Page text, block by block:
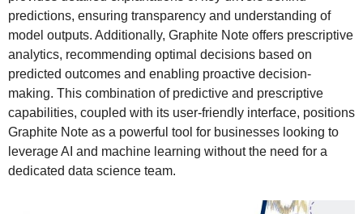
predictions, ensuring transparency and understanding of
model outputs. Additionally, Graphite Note offers prescriptive
analytics, recommending optimal decisions based on
predicted outcomes and enabling proactive decision-
making. This combination of predictive and prescriptive
capabilities, coupled with its user-friendly interface, positions
Graphite Note as a powerful tool for businesses looking to
leverage AI and machine learning without the need for a
dedicated data science team.